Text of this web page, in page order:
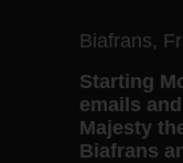
Biafrans,
Starting
emails
Majesty
Biafrans